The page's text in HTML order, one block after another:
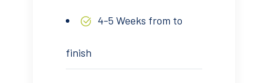
4-5 Weeks from to
finish